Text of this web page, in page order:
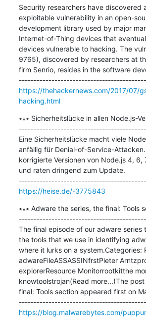
Security researchers have discovered
exploitable vulnerability in an open-
development library used by major
Internet-of-Thing devices that
devices vulnerable to hacking. The
9765), discovered by researchers at
firm Senrio, resides in the software
https://thehackernews.com/2017/07/
hacking.html
∗∗∗ Sicherheitslücke in allen Node.js-
Eine Sicherheitslücke macht viele
anfällig für Denial-of-Service-
korrigierte Versionen von Node.js 4,
und raten dringend zum Update.
https://heise.de/-3775843
∗∗∗ Adware the series, the final: Tools
The final episode of our adware
the tools that we use in identifying
where it lurks on a system.Categories:
adwareFileASSASSINfrstPieter
explorerResource Monitorrootkitthe
knowtoolstrojan(Read more...)The
final: Tools section appeared first on
https://blog.malwarebytes.com/